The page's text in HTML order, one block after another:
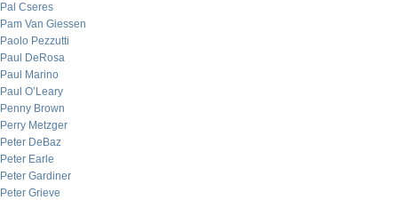
Pal Cseres
Pam Van Giessen
Paolo Pezzutti
Paul DeRosa
Paul Marino
Paul O’Leary
Penny Brown
Perry Metzger
Peter DeBaz
Peter Earle
Peter Gardiner
Peter Grieve